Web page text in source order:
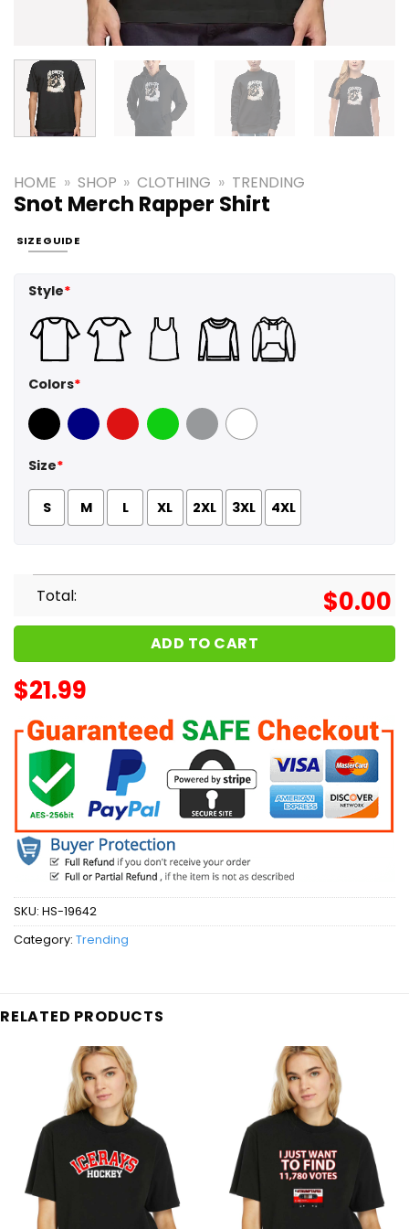
HOME » SHOP » CLOTHING » TRENDING
Snot Merch Rapper Shirt
SIZE GUIDE
Style*
Colors*
Black Navy Red GreenSport Grey
White
Size*
S M L XL 2XL 3XL 4XL
Total: $0.00
ADD TO CART
$21.99
SKU: HS-19642
Category: Trending
RELATED PRODUCTS